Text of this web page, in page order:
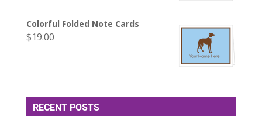
Colorful Folded Note Cards
$19.00
RECENT POSTS